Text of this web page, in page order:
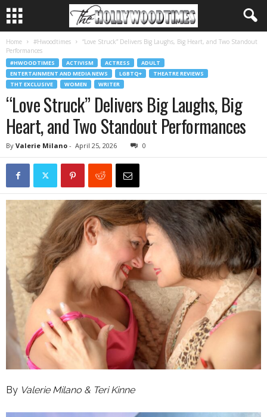
Home #Hwoodtimes
“Love Struck” Delivers Big Laughs, Big Heart, and Two Standout
Performances
#HWOODTIMES ACTIVISM ACTRESS
ADULT
ENTERTAINMENT AND MEDIA NEWS
LGBTQ+
THEATRE REVIEWS
THT EXCLUSIVE
WOMEN WRITER
“Love Struck” Delivers Big Laughs, Big
Heart, and Two Standout Performances
By Valerie Milano - April 25, 2026 0
By Valerie Milano & Teri Kinne